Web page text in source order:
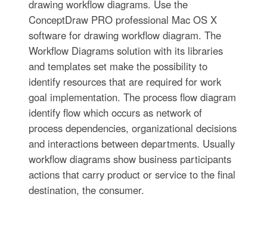
drawing workflow diagrams. Use the
ConceptDraw PRO professional Mac OS X
software for drawing workflow diagram. The
Workflow Diagrams solution with its libraries
and templates set make the possibility to
identify resources that are required for work
goal implementation. The process flow diagram
identify flow which occurs as network of
process dependencies, organizational decisions
and interactions between departments. Usually
workflow diagrams show business participants
actions that carry product or service to the final
destination, the consumer.